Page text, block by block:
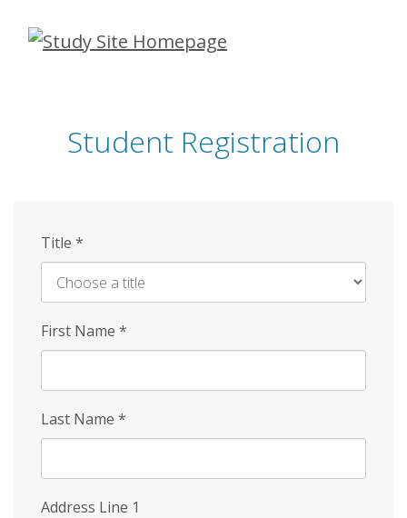
Skip
Student Registration
Title *
First Name *
Last Name *
Address Line 1